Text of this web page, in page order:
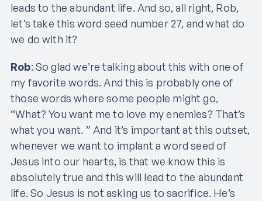
leads to the abundant life. And so, all right, Rob,
let’s take this word seed number 27, and what do
we do with it?
Rob: So glad we’re talking about this with one of
my favorite words. And this is probably one of
those words where some people might go,
“What? You want me to love my enemies? That’s
what you want. ” And it’s important at this outset,
whenever we want to implant a word seed of
Jesus into our hearts, is that we know this is
absolutely true and this will lead to the abundant
life. So Jesus is not asking us to sacrifice. He’s